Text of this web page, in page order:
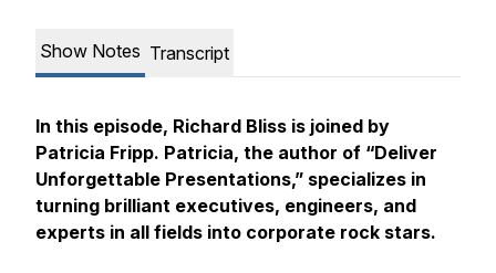
Show Notes Transcript
In this episode, Richard Bliss is joined by
Patricia Fripp. Patricia, the author of “Deliver
Unforgettable Presentations,” specializes in
turning brilliant executives, engineers, and
experts in all fields into corporate rock stars.